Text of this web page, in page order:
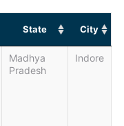
State City
Madhya
Pradesh
Indore